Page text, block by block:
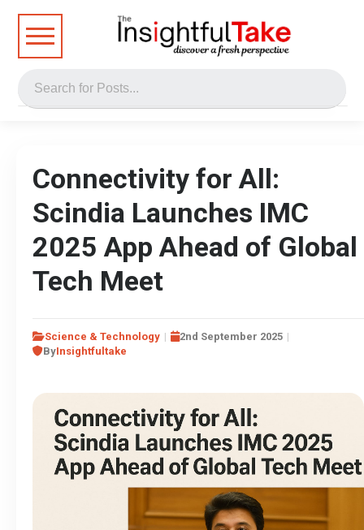
Connectivity for All:
Scindia Launches IMC
2025 App Ahead of Global
Tech Meet
Science & Technology
2nd September 2025
ByInsightfultake